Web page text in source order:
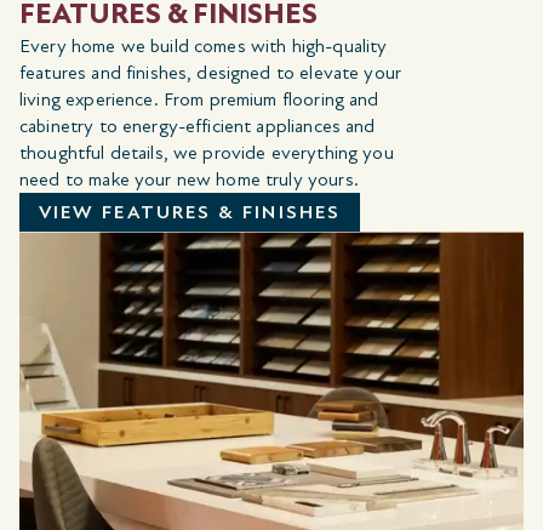
FEATURES & FINISHES
Every home we build comes with high-quality
features and finishes, designed to elevate your
living experience. From premium flooring and
cabinetry to energy-efficient appliances and
thoughtful details, we provide everything you
need to make your new home truly yours.
VIEW FEATURES & FINISHES